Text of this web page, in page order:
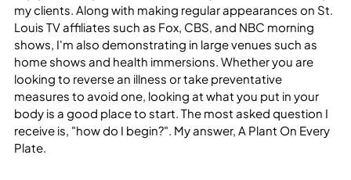
my clients. Along with making regular appearances on St.
Louis TV affiliates such as Fox, CBS, and NBC morning
shows, I'm also demonstrating in large venues such as
home shows and health immersions. Whether you are
looking to reverse an illness or take preventative
measures to avoid one, looking at what you put in your
body is a good place to start. The most asked question I
receive is, "how do I begin?". My answer, A Plant On Every
Plate.